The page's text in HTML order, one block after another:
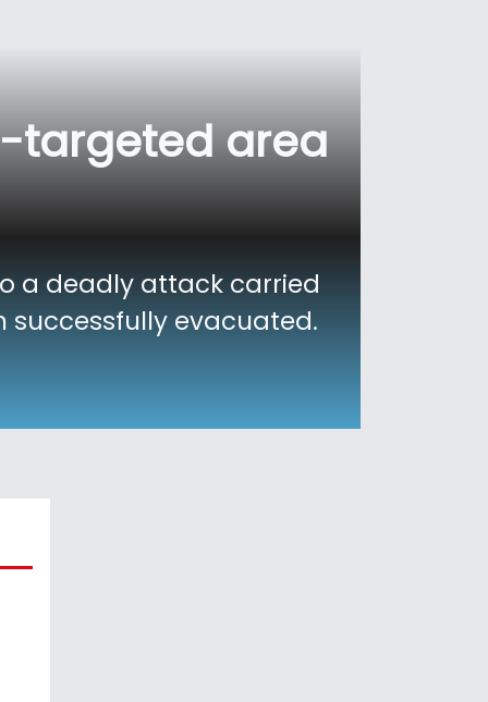
targeted area
a deadly attack carried
successfully evacuated.